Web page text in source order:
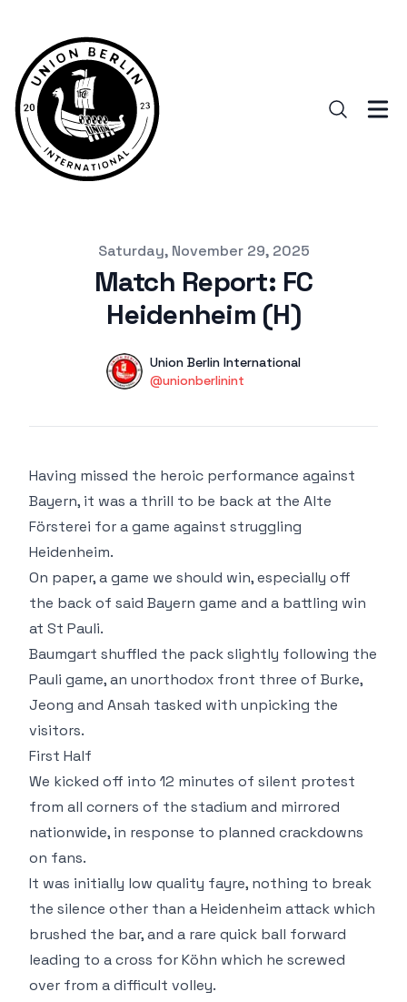
Published onSaturday, November 29, 2025
Match Report: FC
Heidenheim (H)
Name
Union Berlin International
Twitter
@unionberlinint
Having missed the heroic performance against
Bayern, it was a thrill to be back at the Alte
Försterei for a game against struggling
Heidenheim.
On paper, a game we should win, especially off
the back of said Bayern game and a battling win
at St Pauli.
Baumgart shuffled the pack slightly following the
Pauli game, an unorthodox front three of Burke,
Jeong and Ansah tasked with unpicking the
visitors.
First Half
We kicked off into 12 minutes of silent protest
from all corners of the stadium and mirrored
nationwide, in response to planned crackdowns
on fans.
It was initially low quality fayre, nothing to break
the silence other than a Heidenheim attack which
brushed the bar, and a rare quick ball forward
leading to a cross for Köhn which he screwed
over from a difficult volley.